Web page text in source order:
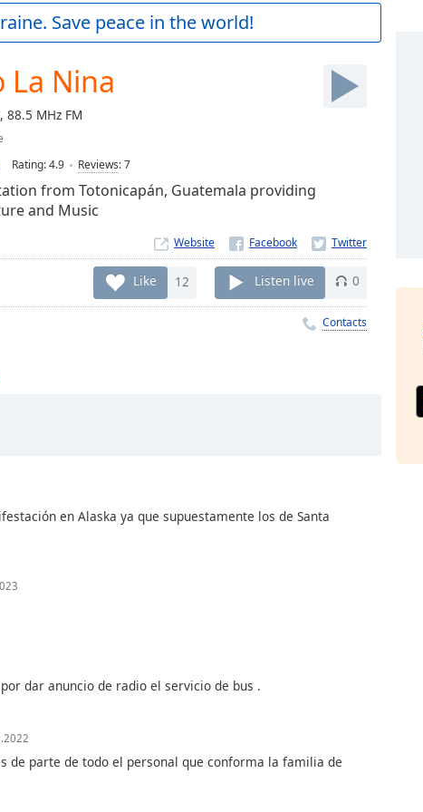
Save peace in the world!
La Nina
88.5 MHz FM
Rating:4.9 Reviews:7
from Totonicapán, Guatemala providing
and Music
Website
Like 12 Listen live 0
Contacts
en Alaska ya que supuestamente los de Santa
dar anuncio de radio el servicio de bus .
de parte de todo el personal que conforma la familia de